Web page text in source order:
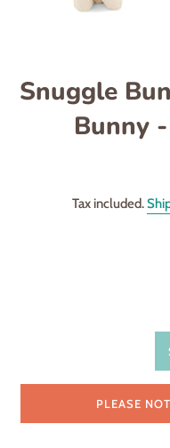
Snuggle
Bunny
Tax included.
PLEASE